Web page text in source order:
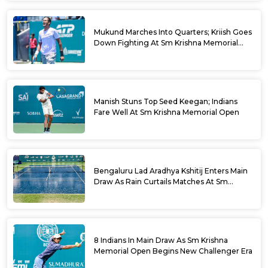
Mukund Marches Into Quarters; Kriish Goes
Down Fighting At Sm Krishna Memorial
Manish Stuns Top Seed Keegan; Indians
Fare Well At Sm Krishna Memorial Open
Bengaluru Lad Aradhya Kshitij Enters Main
Draw As Rain Curtails Matches At Sm
8 Indians In Main Draw As Sm Krishna
Memorial Open Begins New Challenger Era